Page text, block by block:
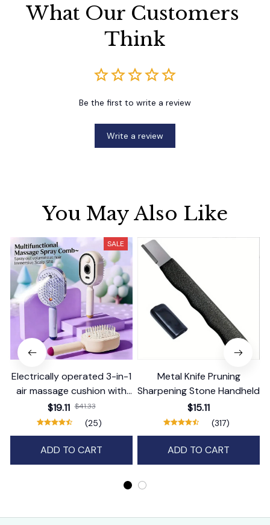
What Our Customers
Think
Be the first to write a review
Write a review
You May Also Like
SALE
Electrically operated 3-in-1
air massage cushion with
self-cleaning steam
function
$19.11 $41.33
(25)
ADD TO CART
Metal Knife Pruning
Sharpening Stone Handheld
$15.11
(317)
ADD TO CART